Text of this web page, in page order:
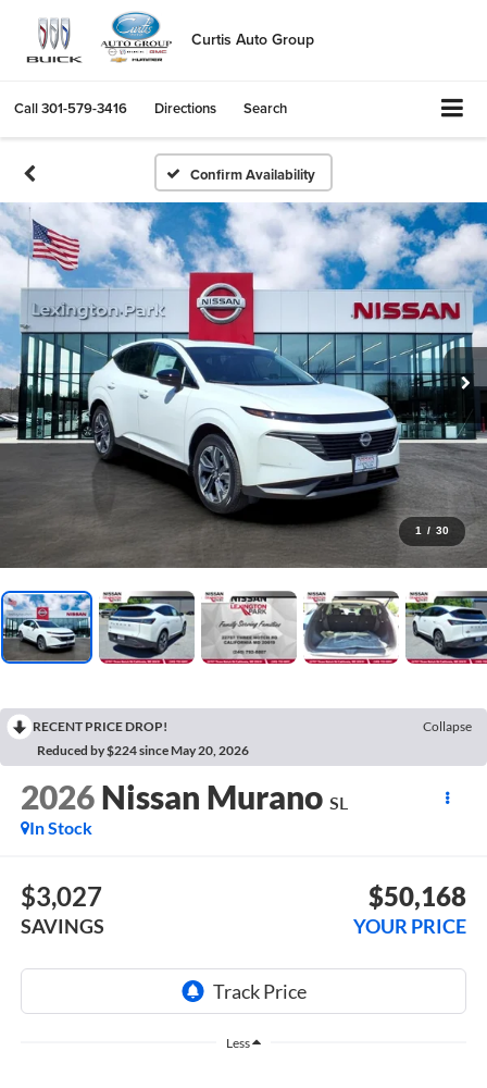
Curtis Auto Group
Call301-579-3416 Directions Search
Confirm Availability
1 / 30
RECENT PRICE DROP!
Collapse
Reduced by $224 since May 20, 2026
2026 Nissan Murano SL
In Stock
$3,027
SAVINGS
$50,168
YOUR PRICE
Less